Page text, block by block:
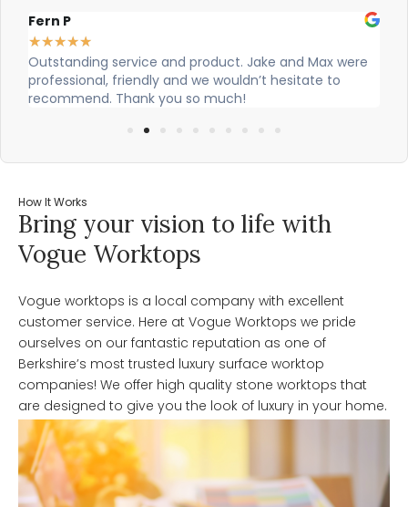
Alex Robinson
★★★★
Cian and Owen from Vogue did a great job installing
our countertop and were really helpful!
How It Works
Bring your vision to life with
Vogue Worktops
Vogue worktops is a local company with excellent
customer service. Here at Vogue Worktops we pride
ourselves on our fantastic reputation as one of
Berkshire’s most trusted luxury surface worktop
companies! We offer high quality stone worktops that
are designed to give you the look of luxury in your home.